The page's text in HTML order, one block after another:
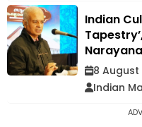
Indian
8 August
Indian